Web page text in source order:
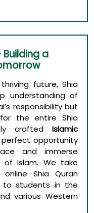
a
future, Shia
understanding of
responsibility but
the entire Shia
crafted Islamic
opportunity
and immerse
of Islam. We take
Shia Quran
to students in the
various Western